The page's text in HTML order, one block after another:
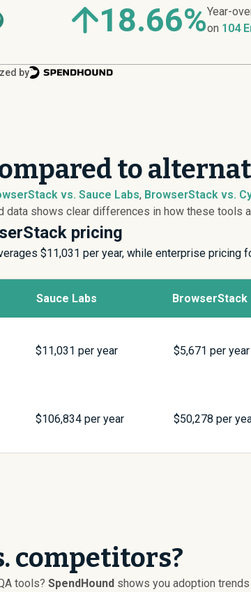
18.66%Year-
on 104
by
to
vs. Sauce Labs, BrowserStack vs.
shows clear differences in how these tools
pricing
$11,031 per year, while enterprise pricing
Sauce Labs BrowserStack
$11,031 per year $5,671 per year
$106,834per year $50,278 per
competitors?
tools? SpendHound shows you adoption